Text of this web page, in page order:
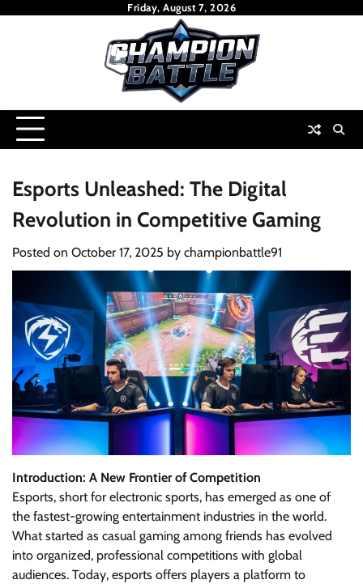
Friday, August 7, 2026
Esports Unleashed: The Digital
Revolution in Competitive Gaming
Posted on October 17, 2025 by championbattle91
Introduction: A New Frontier of Competition
Esports, short for electronic sports, has emerged as one of
the fastest-growing entertainment industries in the world.
What started as casual gaming among friends has evolved
into organized, professional competitions with global
audiences. Today, esports offers players a platform to